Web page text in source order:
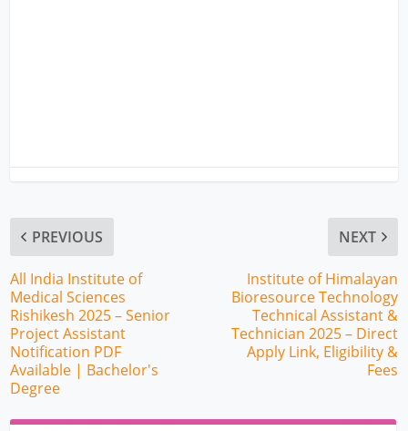
PREVIOUS
All India Institute of
Medical Sciences
Rishikesh 2025 – Senior
Project Assistant
Notification PDF
Available | Bachelor's
Degree
NEXT
Institute of Himalayan
Bioresource Technology
Technical Assistant &
Technician 2025 – Direct
Apply Link, Eligibility &
Fees